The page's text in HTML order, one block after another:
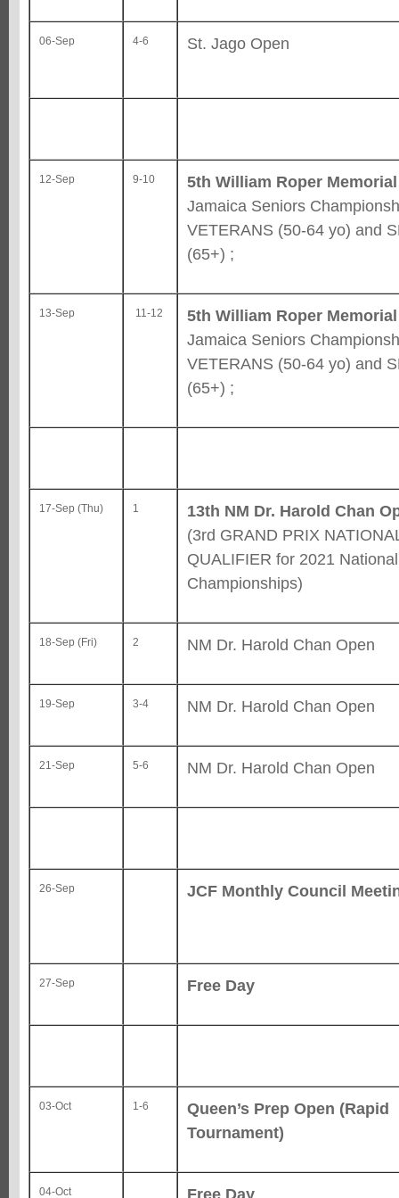
06-Sep 4-6 St. Jago Open
12-Sep 9-10
5th William Roper
Jamaica Seniors
VETERANS (50-64 yo) and
(65+) ;
13-Sep 11-12
5th William Roper
Jamaica Seniors
VETERANS (50-64 yo) and
(65+) ;
17-Sep (Thu) 1
13th NM Dr. Harold Chan
(3rd GRAND PRIX
QUALIFIER for 2021 National
Championships)
18-Sep (Fri) 2 NM Dr. Harold Chan Open
19-Sep 3-4 NM Dr. Harold Chan Open
21-Sep 5-6 NM Dr. Harold Chan Open
26-Sep JCF Monthly Council
27-Sep Free Day
03-Oct 1-6
Queen’s Prep Open (Rapid
Tournament)
04-Oct Free Day